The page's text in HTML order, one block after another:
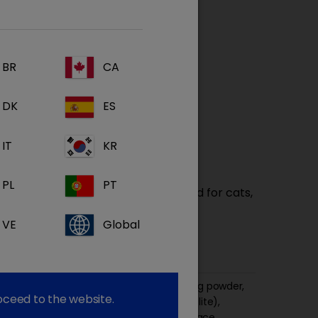
is a complete dietetic pet food for cats,
absorptive disorders and
and/or exocrine pancreatic
fish meal, maize protein, pork fat, egg powder,
protein, rice, minerals (including zeolite),
BR CA
DK ES
IT KR
PL PT
VE Global
to the website.